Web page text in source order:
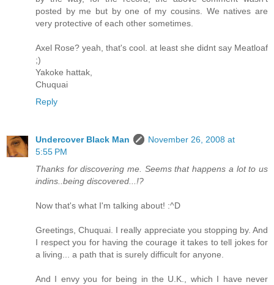
posted by me but by one of my cousins. We natives are
very protective of each other sometimes.
Axel Rose? yeah, that's cool. at least she didnt say Meatloaf
;)
Yakoke hattak,
Chuquai
Reply
Undercover Black Man
November 26, 2008 at
5:55 PM
Thanks for discovering me. Seems that happens a lot to us
indins..being discovered...!?
Now that's what I'm talking about! :^D
Greetings, Chuquai. I really appreciate you stopping by. And
I respect you for having the courage it takes to tell jokes for
a living... a path that is surely difficult for anyone.
And I envy you for being in the U.K., which I have never